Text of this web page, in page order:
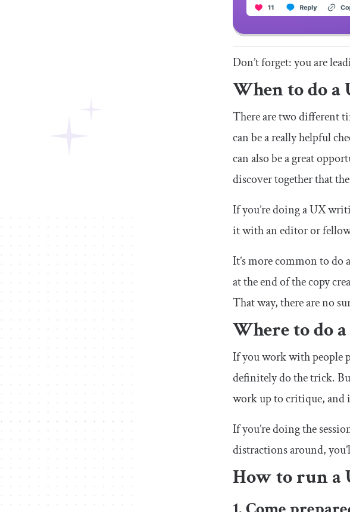
Don’t forget: you are
When to do
There are two different
can be a really helpful
can also be a great
discover together that
If you’re doing a UX
it with an editor or
It’s more common to do
at the end of the copy
That way, there are no
Where to do
If you work with people
definitely do the trick.
work up to critique, and
If you’re doing the
distractions around,
How to run